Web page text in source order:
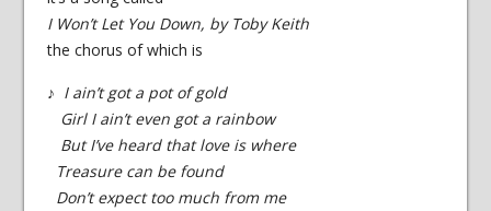
I Won’t Let You Down, by Toby Keith
the chorus of which is
♪ I ain’t got a pot of gold
Girl I ain’t even got a rainbow
But I’ve heard that love is where
Treasure can be found
Don’t expect too much from me